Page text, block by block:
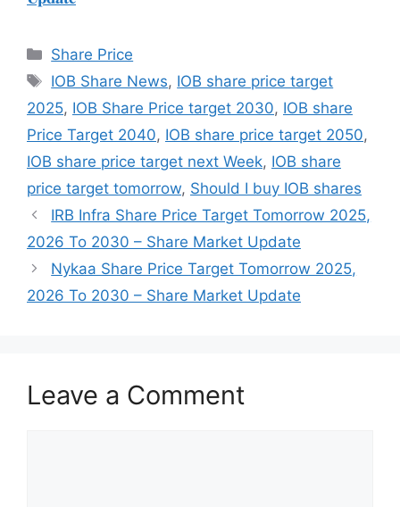
Share Price
IOB Share News, IOB share price target
2025, IOB Share Price target 2030, IOB share
Price Target 2040, IOB share price target 2050,
IOB share price target next Week, IOB share
price target tomorrow, Should I buy IOB shares
IRB Infra Share Price Target Tomorrow 2025,
2026 To 2030 – Share Market Update
Nykaa Share Price Target Tomorrow 2025,
2026 To 2030 – Share Market Update
Leave a Comment